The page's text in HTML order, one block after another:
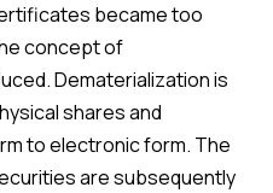
became too
concept of
Dematerialization is
shares and
to electronic form. The
are subsequently